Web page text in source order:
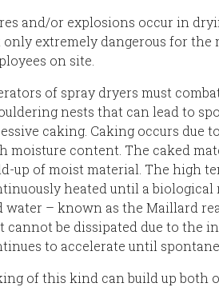
and/or explosions occur in
extremely dangerous for the
on site.
of spray dryers must
nests that can lead to
caking. Caking occurs
moisture content. The caked
up of moist material. The high
heated until a
water – known as the Maillard
cannot be dissipated due to the
to accelerate until
of this kind can build up both